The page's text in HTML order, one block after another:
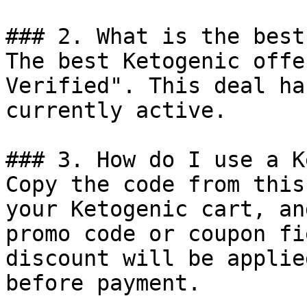
### 2. What is the
The best Ketogenic
Verified". This deal
currently active.
### 3. How do I use a
Copy the code from
your Ketogenic cart,
promo code or coupon
discount will be
before payment.